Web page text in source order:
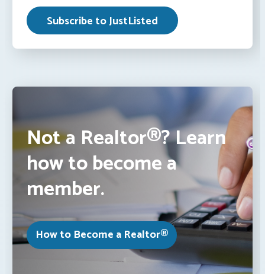
Not a Realtor®? Learn
how to become a
member.
How to Become a Realtor®